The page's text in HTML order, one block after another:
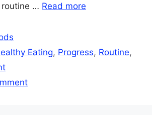
routine … Read more
Eating, Progress, Routine,